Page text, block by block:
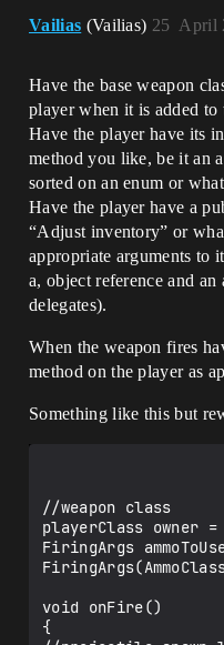
Vailias (Vailias) April
25
Have the base weapon
player when it is added to
Have the player have its
method you like, be it an
sorted on an enum or
Have the player have a
“Adjust inventory” or
appropriate arguments to
a, object reference and
delegates).
When the weapon fires
method on the player as
Something like this but
//weapon class
playerClass owner
FiringArgs
void onFire()
{